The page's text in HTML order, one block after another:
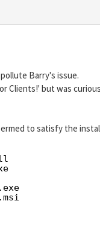
Barry's issue.
Clients!' but was
to satisfy the